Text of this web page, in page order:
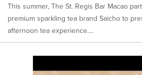
This summer, The St. Regis Bar Macao
premium sparkling tea brand Saicho to
afternoon tea experience....